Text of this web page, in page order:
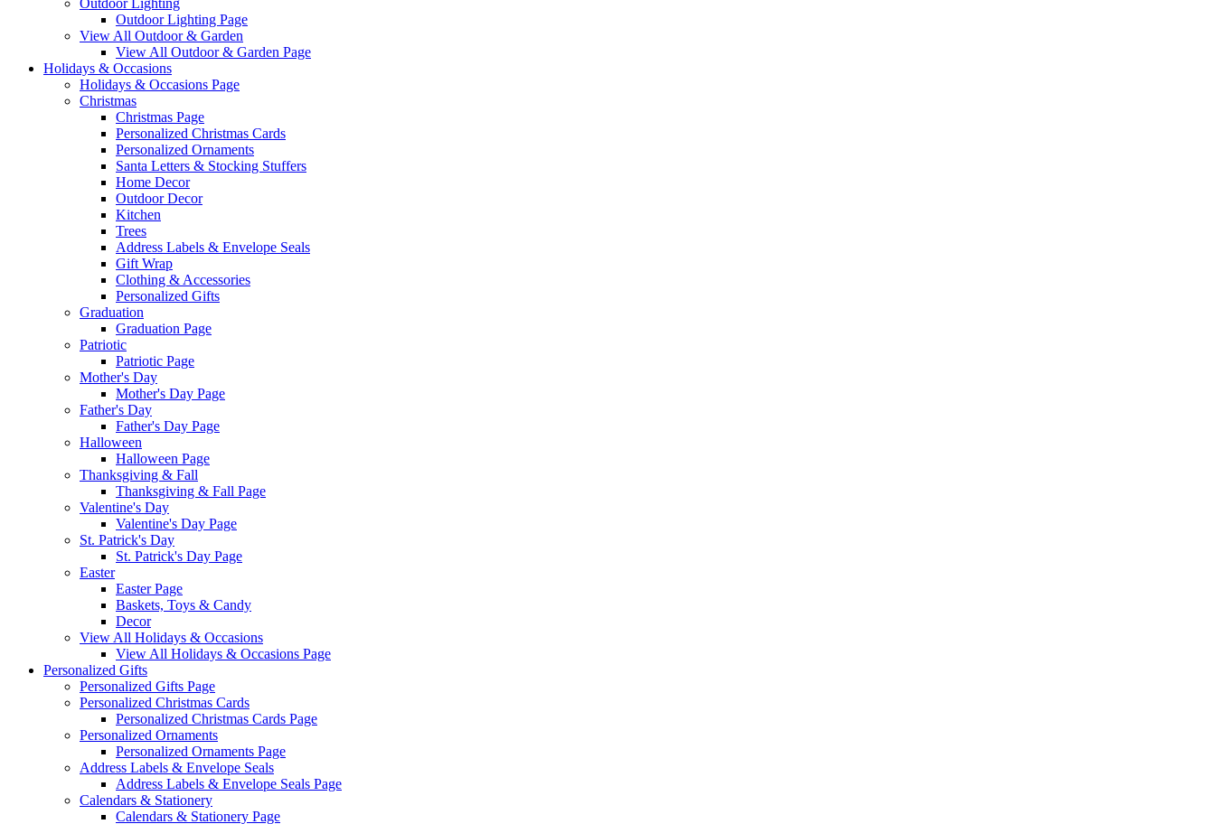
Outdoor Lighting
Outdoor Lighting Page
View All Outdoor & Garden
View All Outdoor & Garden Page
Holidays & Occasions
Holidays & Occasions Page
Christmas
Christmas Page
Personalized Christmas Cards
Personalized Ornaments
Santa Letters & Stocking Stuffers
Home Decor
Outdoor Decor
Kitchen
Trees
Address Labels & Envelope Seals
Gift Wrap
Clothing & Accessories
Personalized Gifts
Graduation
Graduation Page
Patriotic
Patriotic Page
Mother's Day
Mother's Day Page
Father's Day
Father's Day Page
Halloween
Halloween Page
Thanksgiving & Fall
Thanksgiving & Fall Page
Valentine's Day
Valentine's Day Page
St. Patrick's Day
St. Patrick's Day Page
Easter
Easter Page
Baskets, Toys & Candy
Decor
View All Holidays & Occasions
View All Holidays & Occasions Page
Personalized Gifts
Personalized Gifts Page
Personalized Christmas Cards
Personalized Christmas Cards Page
Personalized Ornaments
Personalized Ornaments Page
Address Labels & Envelope Seals
Address Labels & Envelope Seals Page
Calendars & Stationery
Calendars & Stationery Page